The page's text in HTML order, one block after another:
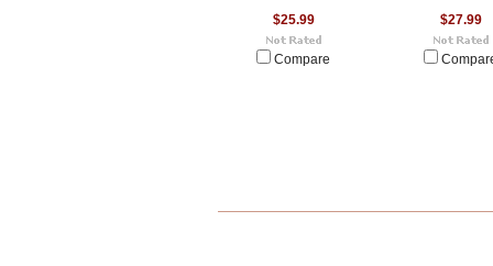
$25.99
Compare
$27.99